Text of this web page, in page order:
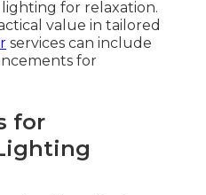
for relaxation.
value in tailored
services can include
for
for